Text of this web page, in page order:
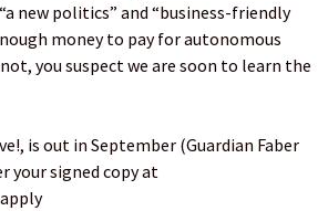
new politics” and “business-friendly
money to pay for autonomous
you suspect we are soon to learn the
is out in September (Guardian Faber
your signed copy at